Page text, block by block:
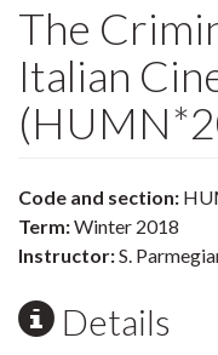
The
Italian
Code and section:
Term:Winter 2018
Instructor:S.
Details